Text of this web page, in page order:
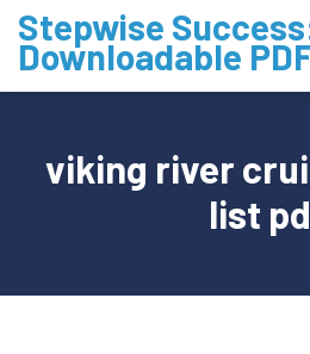
Skip
content
Stepwise
Downloadable
viking river
list